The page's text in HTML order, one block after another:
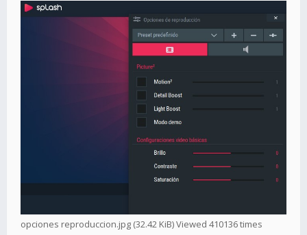
opciones reproduccion.jpg (32.42 KiB) Viewed 410136 times